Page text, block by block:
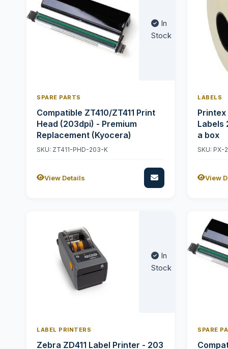
In
Stock
SPARE PARTS
Compatible ZT410/ZT411 Print
Head (203dpi) - Premium
Replacement (Kyocera)
SKU: ZT411-PHD-203-K
View Details
LABELS
Labels
a box
SKU: PX-
View
In
Stock
LABEL PRINTERS
Zebra ZD411 Label Printer - 203
SPARE